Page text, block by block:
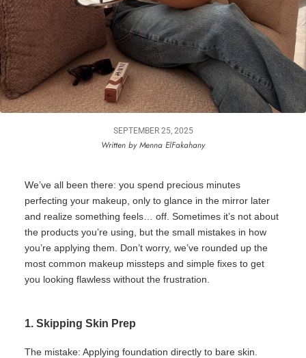
SEPTEMBER 25, 2025
Written by Menna ElFakahany
We’ve all been there: you spend precious minutes
perfecting your makeup, only to glance in the mirror later
and realize something feels… off. Sometimes it’s not about
the products you’re using, but the small mistakes in how
you’re applying them. Don’t worry, we’ve rounded up the
most common makeup missteps and simple fixes to get
you looking flawless without the frustration.
1. Skipping Skin Prep
The mistake: Applying foundation directly to bare skin.